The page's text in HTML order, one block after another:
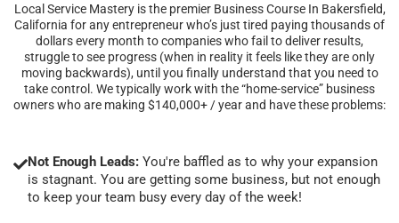
Local Service Mastery is the premier Business Course In Bakersfield,
California for any entrepreneur who’s just tired paying thousands of
dollars every month to companies who fail to deliver results,
struggle to see progress (when in reality it feels like they are only
moving backwards), until you finally understand that you need to
take control. We typically work with the “home-service” business
owners who are making $140,000+ / year and have these problems:
Not Enough Leads: You're baffled as to why your expansion
is stagnant. You are getting some business, but not enough
to keep your team busy every day of the week!